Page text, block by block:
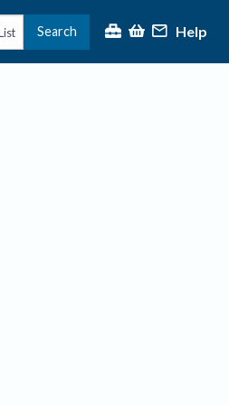
Search Help